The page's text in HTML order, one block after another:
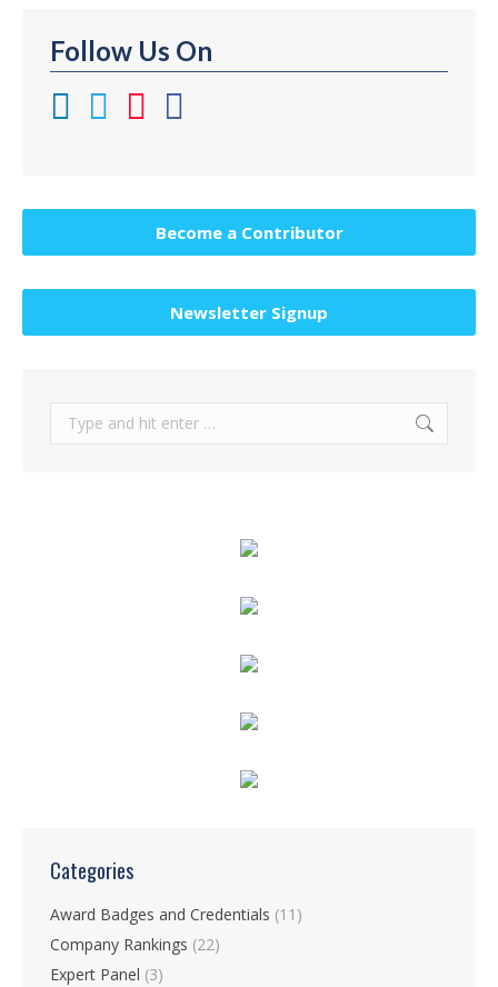
Follow Us On
Become a Contributor
Newsletter Signup
Search:
Categories
Award Badges and Credentials (11)
Company Rankings (22)
Expert Panel (3)